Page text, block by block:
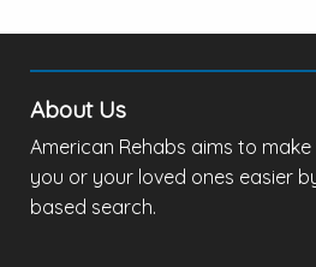
About Us
American Rehabs aims to
you or your loved ones easier
based search.